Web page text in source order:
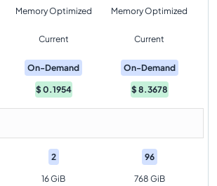
Memory Optimized Memory Optimized
Current Current
On-Demand On-Demand
$0.1954 $8.3678
2 96
16 GiB 768 GiB